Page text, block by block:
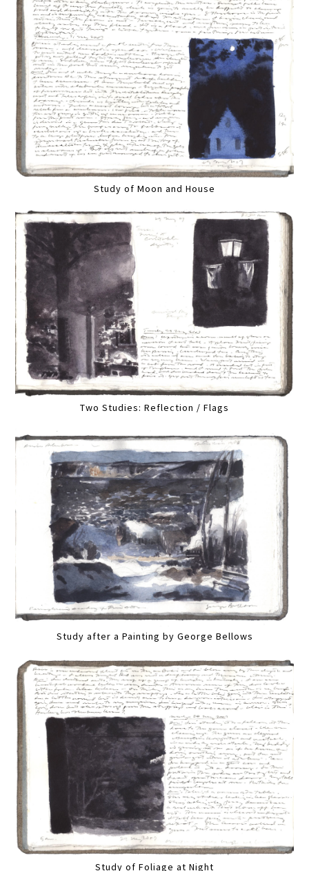
Study of Moon and House
Two Studies: Reflection / Flags
Study after a Painting by George Bellows
Study of Foliage at Night